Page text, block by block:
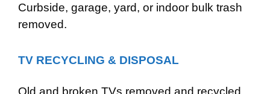
Curbside, garage, yard, or indoor bulk trash
removed.
TV RECYCLING & DISPOSAL
Old and broken TVs removed and recycled